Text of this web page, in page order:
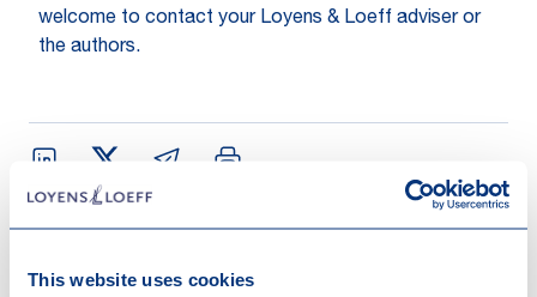
This website uses cookies
welcome to contact your Loyens & Loeff adviser or
the authors.